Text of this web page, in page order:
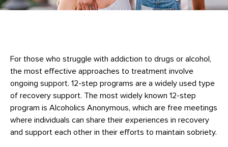
For those who struggle with addiction to drugs or alcohol,
the most effective approaches to treatment involve
ongoing support. 12-step programs are a widely used type
of recovery support. The most widely known 12-step
program is Alcoholics Anonymous, which are free meetings
where individuals can share their experiences in recovery
and support each other in their efforts to maintain sobriety.